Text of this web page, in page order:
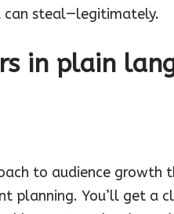
can steal—legitimately.
in plain
to audience growth
planning. You’ll get a